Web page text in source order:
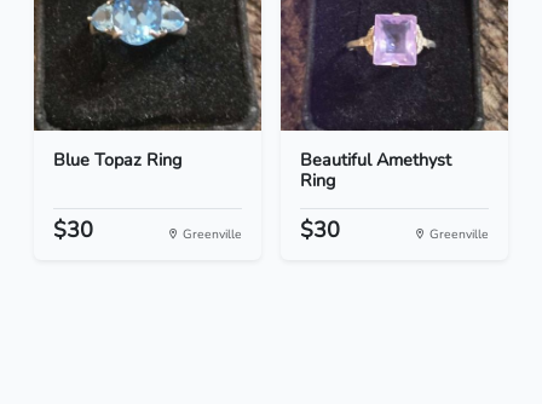
Blue Topaz Ring
$30 Greenville
Beautiful Amethyst
Ring
$30 Greenville